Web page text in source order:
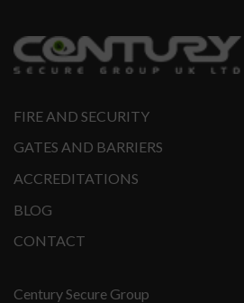
FIRE AND SECURITY
GATES AND BARRIERS
ACCREDITATIONS
BLOG
CONTACT
Century Secure Group